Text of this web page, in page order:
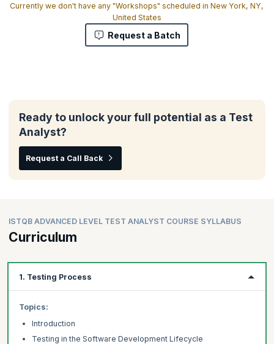
Currently we don't have any "Workshops" scheduled in New York, NY,
United States
Request a Batch
Ready to unlock your full potential as a Test
Analyst?
Request a Call Back
ISTQB ADVANCED LEVEL TEST ANALYST COURSE SYLLABUS
Curriculum
1. Testing Process
Topics:
Introduction
Testing in the Software Development Lifecycle